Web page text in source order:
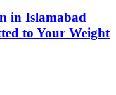
in Islamabad
to Your Weight